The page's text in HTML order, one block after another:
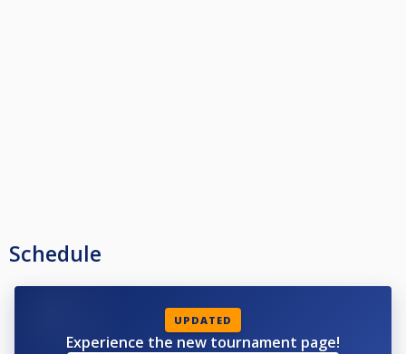
Schedule
UPDATED
Experience the new tournament page!